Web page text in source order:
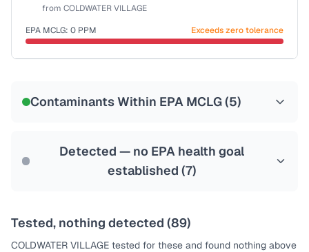
from COLDWATER VILLAGE
EPA MCLG: 0 PPM Exceeds zero tolerance
Contaminants Within EPA MCLG (5)
Detected — no EPA health goal
established (7)
Tested, nothing detected (89)
COLDWATER VILLAGE tested for these and found nothing above